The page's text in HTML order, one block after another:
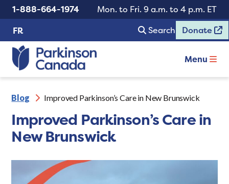
1-888-664-1974
Mon. to Fri. 9 a.m. to 4 p.m. ET
FR
Search Donate
Menu
Blog Improved Parkinson’s Care in New Brunswick
Improved Parkinson’s Care in
New Brunswick